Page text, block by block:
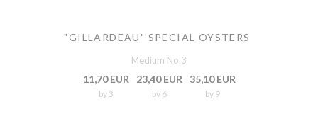
"GILLARDEAU" SPECIAL OYSTERS
Medium No.3
11,70 EUR
by 3
23,40 EUR
by 6
35,10 EUR
by 9